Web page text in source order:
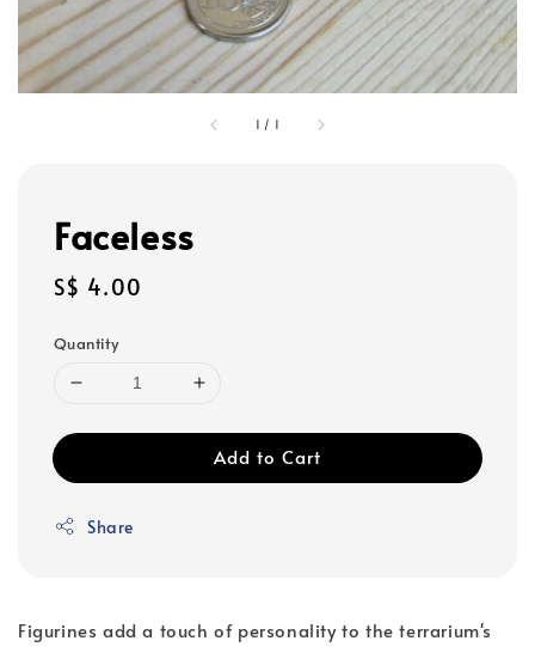
1 / 1
Faceless
Regular
S$ 4.00
Quantity
Add to Cart
Share
Figurines add a touch of personality to the terrarium's